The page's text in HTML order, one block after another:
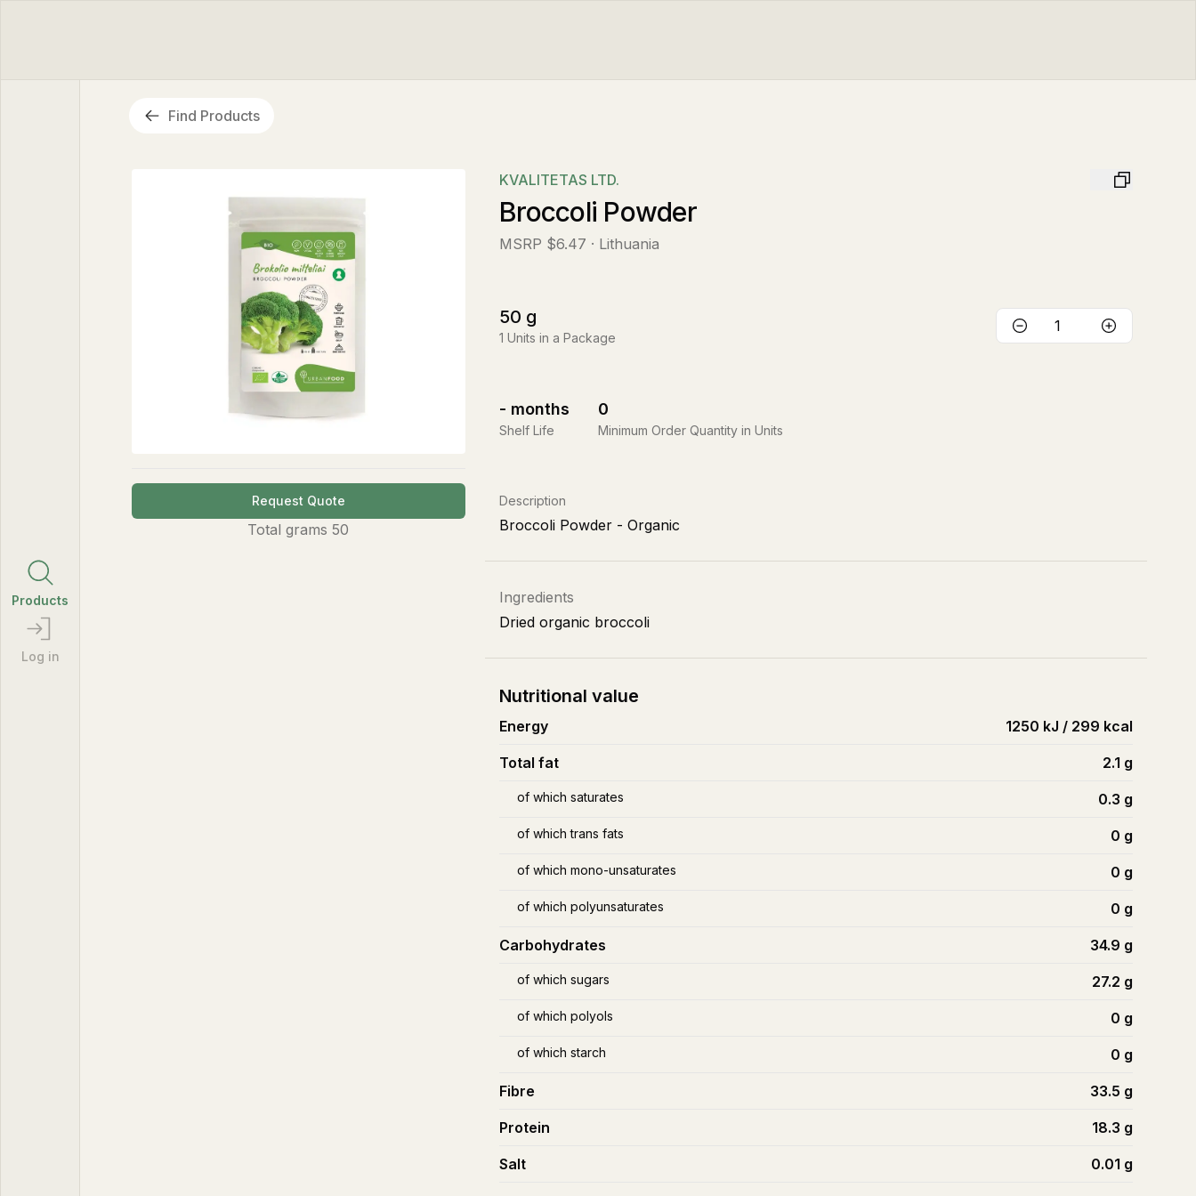
Products
Log in
Find Products
Request Quote
Total grams 50
KVALITETAS LTD.
Broccoli Powder
MSRP $6.47 · Lithuania
50 g
1 Units in a Package
- months
Shelf Life
0
Minimum Order Quantity in Units
Description
Broccoli Powder - Organic
Ingredients
Dried organic broccoli
Nutritional value
Energy 1250 kJ / 299 kcal
Total fat 2.1 g
of which saturates 0.3 g
of which trans fats 0 g
of which mono-unsaturates 0 g
of which polyunsaturates 0 g
Carbohydrates 34.9 g
of which sugars 27.2 g
of which polyols 0 g
of which starch 0 g
Fibre 33.5 g
Protein 18.3 g
Salt 0.01 g